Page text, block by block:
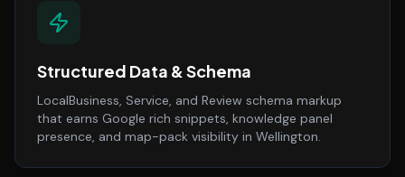
Structured Data & Schema
LocalBusiness, Service, and Review schema markup
that earns Google rich snippets, knowledge panel
presence, and map-pack visibility in Wellington.